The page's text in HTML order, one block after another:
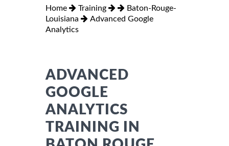
Home Training
Baton-Rouge-
Louisiana
Advanced Google
Analytics
ADVANCED
GOOGLE
ANALYTICS
TRAINING IN